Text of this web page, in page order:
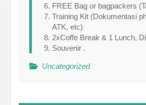
FREE Bag or bagpackers
Training Kit (Dokumentasi
ATK, etc)
2xCoffe Break & 1 Lunch,
Souvenir .
Uncategorized